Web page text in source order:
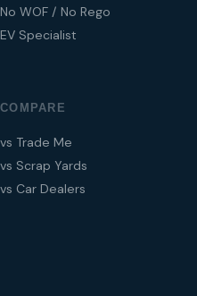
No WOF / No Rego
EV Specialist
COMPARE
vs Trade Me
vs Scrap Yards
vs Car Dealers